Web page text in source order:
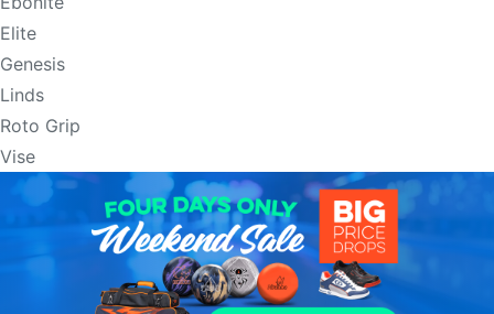
Elite
Genesis
Linds
Roto Grip
Vise